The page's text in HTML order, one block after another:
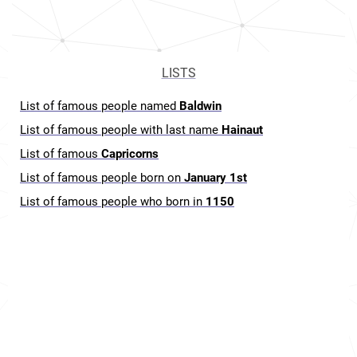
LISTS
List of famous people named Baldwin
List of famous people with last name Hainaut
List of famous Capricorns
List of famous people born on January 1st
List of famous people who born in 1150